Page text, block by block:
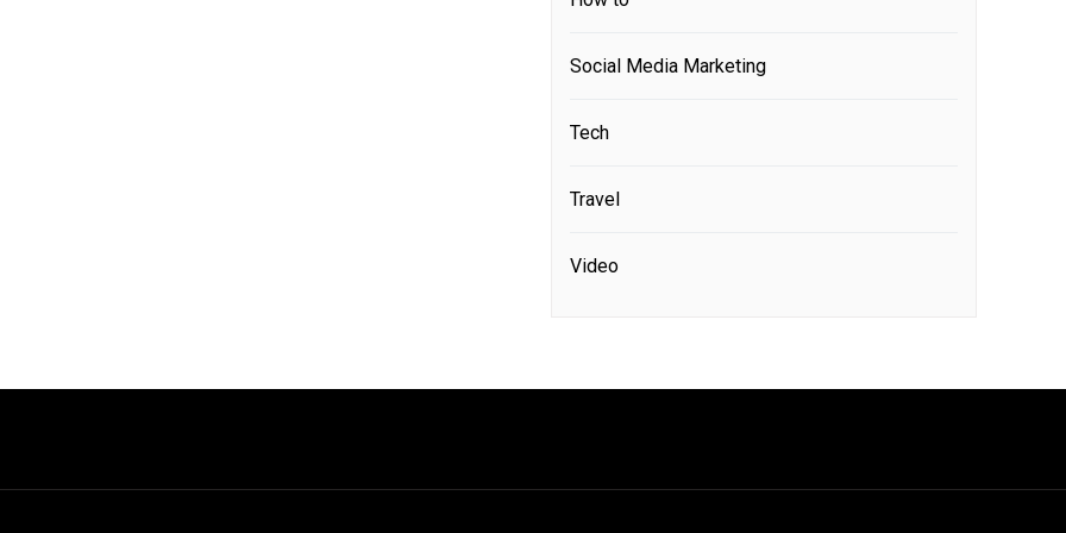
Social Media Marketing
Tech
Travel
Video